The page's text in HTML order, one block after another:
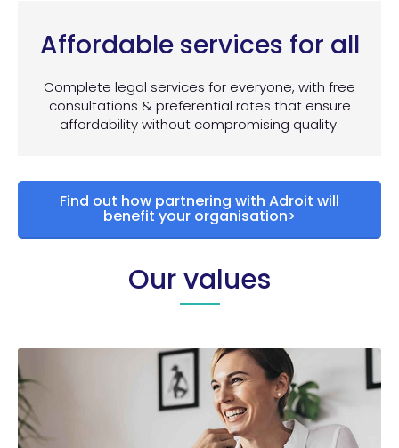
Affordable services for all
Complete legal services for everyone, with free
consultations & preferential rates that ensure
affordability without compromising quality.
Find out how partnering with Adroit will
benefit your organisation>
Our values